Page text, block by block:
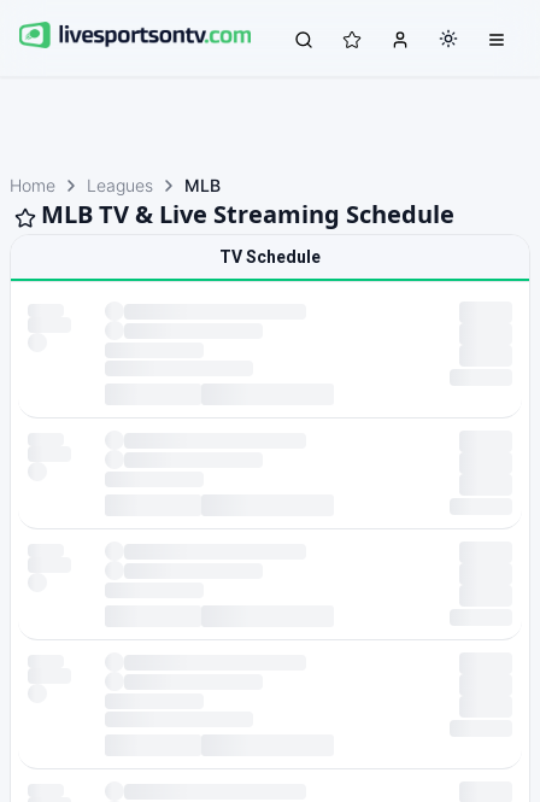
Home Leagues MLB
MLB TV & Live Streaming Schedule
TV Schedule